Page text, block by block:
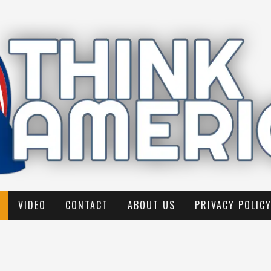
VIDEO CONTACT ABOUT US PRIVACY POLICY